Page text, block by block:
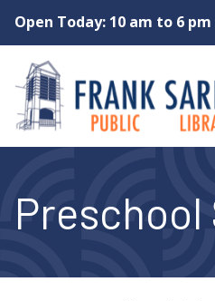
Open Today: 10 am to 6 pm